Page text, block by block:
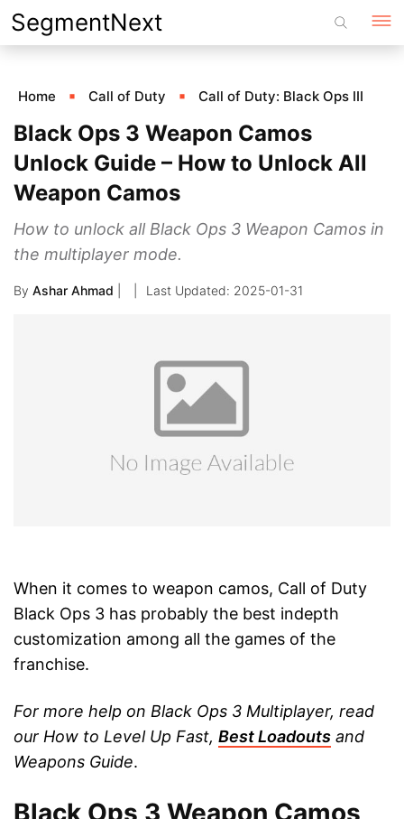
Skip
to
SegmentNext
Home Call of Duty Call of Duty: Black Ops III
Black Ops 3 Weapon Camos
Unlock Guide – How to Unlock All
Weapon Camos
How to unlock all Black Ops 3 Weapon Camos in
the multiplayer mode.
By Ashar Ahmad 2025-01-31
When it comes to weapon camos, Call of Duty
Black Ops 3 has probably the best indepth
customization among all the games of the
franchise.
For more help on Black Ops 3 Multiplayer, read
our How to Level Up Fast, Best Loadouts and
Weapons Guide.